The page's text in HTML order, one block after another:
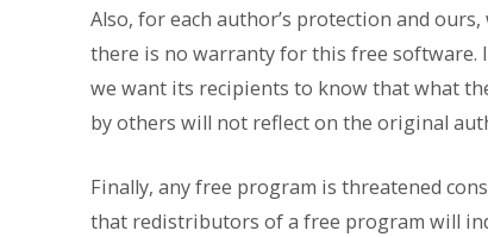
Also, for each author’s protection and
there is no warranty for this free software.
we want its recipients to know that what
by others will not reflect on the original
Finally, any free program is threatened
that redistributors of a free program will